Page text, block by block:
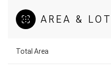
AREA & LOT
Total Area